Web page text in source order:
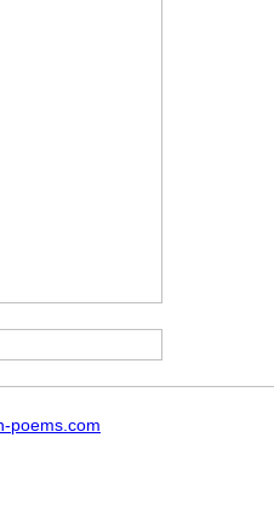
poems.com